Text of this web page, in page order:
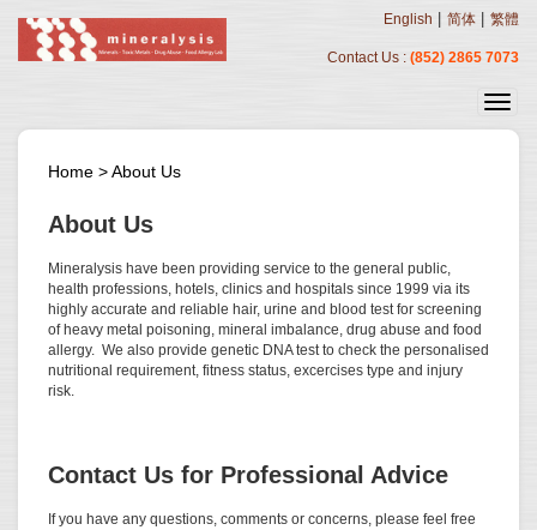
English 简体 繁體
Contact Us : (852) 2865 7073
Home >About Us
About Us
Mineralysis have been providing service to the general public,
health professions, hotels, clinics and hospitals since 1999 via its
highly accurate and reliable hair, urine and blood test for screening
of heavy metal poisoning, mineral imbalance, drug abuse and food
allergy. We also provide genetic DNA test to check the personalised
nutritional requirement, fitness status, excercises type and injury
risk.
Contact Us for Professional Advice
If you have any questions, comments or concerns, please feel free